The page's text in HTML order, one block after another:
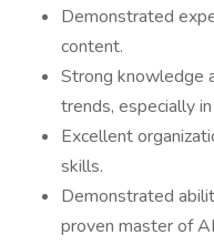
Demonstrated
content.
Strong knowledge
trends, especially
Excellent
skills.
Demonstrated
proven master of